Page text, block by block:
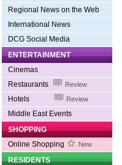
Regional News on the Web
International News
DCG Social Media
ENTERTAINMENT
Cinemas
Restaurants
Review
Hotels Review
Middle East Events
SHOPPING
Online Shopping
New
RESIDENTS